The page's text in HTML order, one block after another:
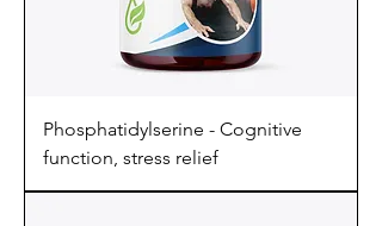
Phosphatidylserine - Cognitive
function, stress relief